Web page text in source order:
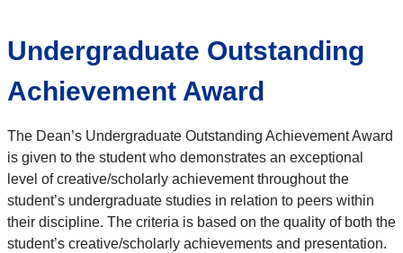
Undergraduate Outstanding
Achievement Award
The Dean’s Undergraduate Outstanding Achievement Award
is given to the student who demonstrates an exceptional
level of creative/scholarly achievement throughout the
student’s undergraduate studies in relation to peers within
their discipline. The criteria is based on the quality of both the
student’s creative/scholarly achievements and presentation.